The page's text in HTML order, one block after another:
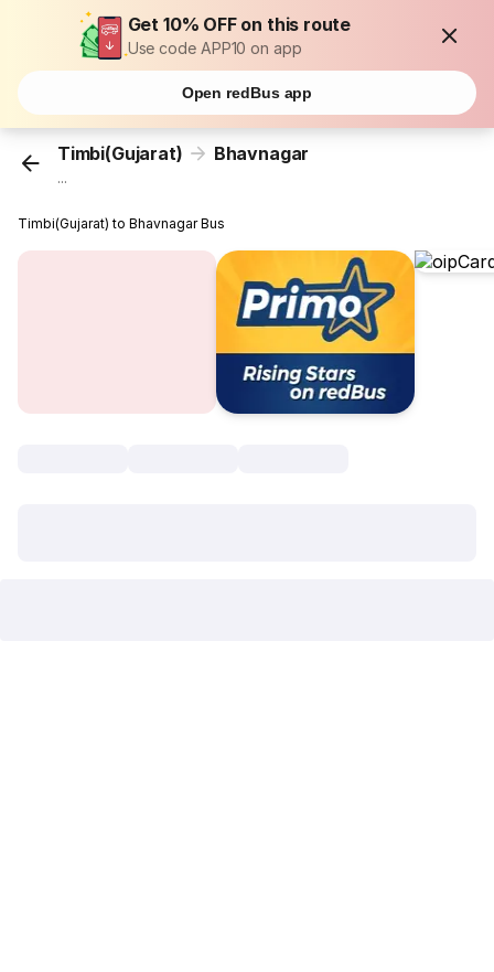
Get 10% OFF on this route
Use code APP10 on app
Open redBus app
Timbi(Gujarat) Bhavnagar
...
Timbi(Gujarat) to Bhavnagar Bus